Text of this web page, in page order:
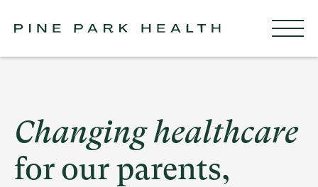
Changing healthcare
for our parents,